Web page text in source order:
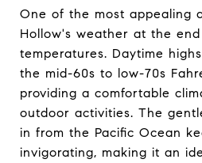
One of the most appealing
Hollow's weather at the
temperatures. Daytime
the mid-60s to low-70s
providing a comfortable
outdoor activities. The
in from the Pacific Ocean
invigorating, making it an